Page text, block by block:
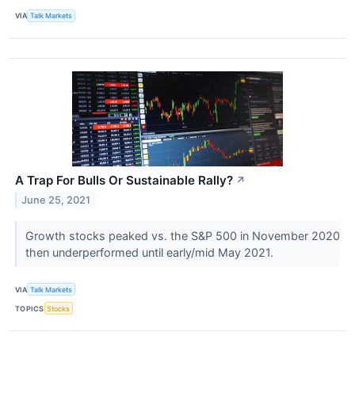
VIA Talk Markets
A Trap For Bulls Or Sustainable Rally? ↗
June 25, 2021
Growth stocks peaked vs. the S&P 500 in November 2020
then underperformed until early/mid May 2021.
VIA Talk Markets
TOPICS Stocks